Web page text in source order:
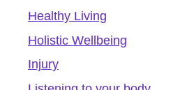
Healthy Living
Holistic Wellbeing
Injury